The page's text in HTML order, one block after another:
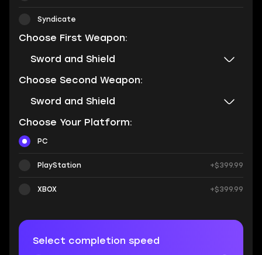
Syndicate
Choose First Weapon:
Sword and Shield
Choose Second Weapon:
Sword and Shield
Choose Your Platform:
PC
PlayStation +$399.99
XBOX +$399.99
Select completion speed